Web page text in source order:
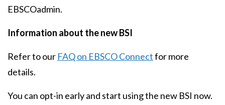
EBSCOadmin.
Information about the new BSI
Refer to our FAQ on EBSCO Connectfor more
details.
You can opt-in early and start using the new BSI now.